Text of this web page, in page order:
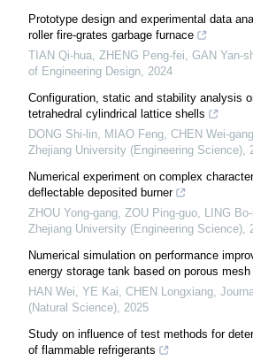
Prototype design and experimental data
roller fire-grates garbage furnace
TIAN Qi-hua, ZHENG Peng-fei, GAN Yan-
of Engineering Design 2024
Configuration, static and stability analysis
tetrahedral cylindrical lattice shells
DONG Shi-lin, MIAO Feng, CHEN Wei-
Zhejiang University (Engineering Science)
Numerical experiment on complex
deflectable deposited burner
ZHOU Yong-gang, ZOU Ping-guo, LING
Zhejiang University (Engineering Science)
Numerical simulation on performance
energy storage tank based on porous
HAN Wei, YE Kai, CHEN Longxiang
(Natural Science) 2025
Study on influence of test methods for
of flammable refrigerants